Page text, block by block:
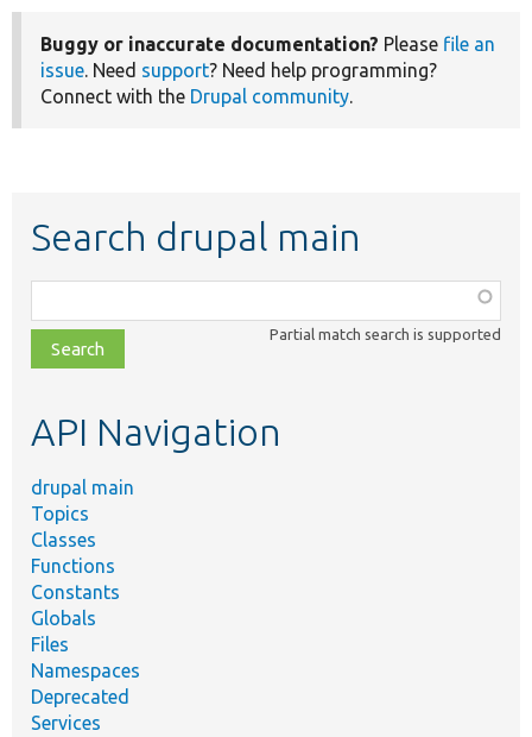
Buggy or inaccurate documentation? Please file an
issue. Need support? Need help programming?
Connect with the Drupal community.
Search drupal main
class,
file,
topic,
Partial match search is supported
API Navigation
drupal main
Topics
Classes
Functions
Constants
Globals
Files
Namespaces
Deprecated
Services